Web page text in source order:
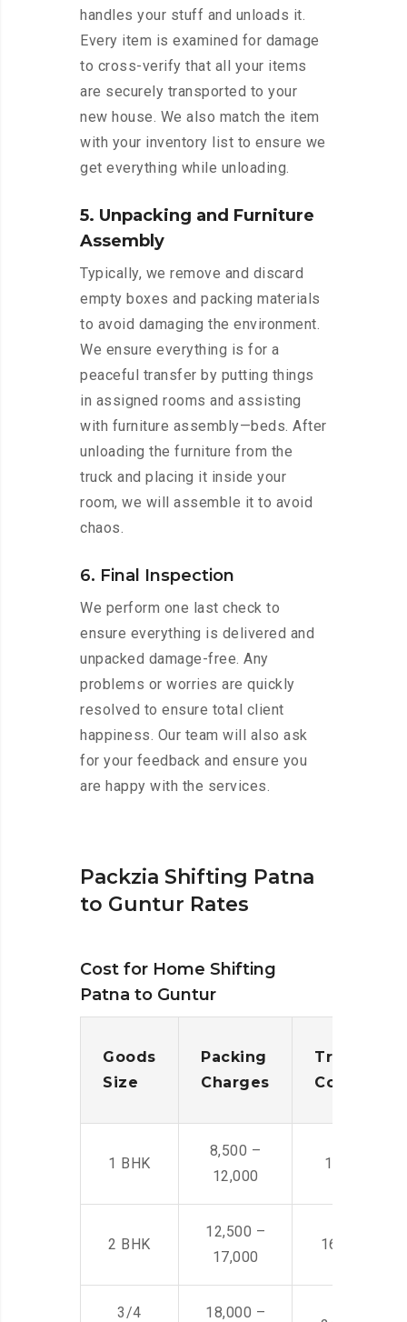
handles your stuff and unloads it.
Every item is examined for damage
to cross-verify that all your items
are securely transported to your
new house. We also match the item
with your inventory list to ensure we
get everything while unloading.
5. Unpacking and Furniture
Assembly
Typically, we remove and discard
empty boxes and packing materials
to avoid damaging the environment.
We ensure everything is for a
peaceful transfer by putting things
in assigned rooms and assisting
with furniture assembly—beds. After
unloading the furniture from the
truck and placing it inside your
room, we will assemble it to avoid
chaos.
6. Final Inspection
We perform one last check to
ensure everything is delivered and
unpacked damage-free. Any
problems or worries are quickly
resolved to ensure total client
happiness. Our team will also ask
for your feedback and ensure you
are happy with the services.
Packzia Shifting Patna
to Guntur Rates
Cost for Home Shifting
Patna to Guntur
Goods
Size
Packing
Charges
Cost
1 BHK
8,500 –
12,000
14,500 -
2 BHK
12,500 –
17,000
16,000 –
3/4
18,000 –